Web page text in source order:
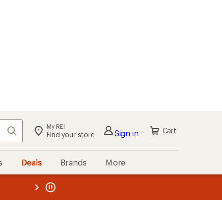
Search My REI
Find your store Sign in Cart
Deals Brands More
REI